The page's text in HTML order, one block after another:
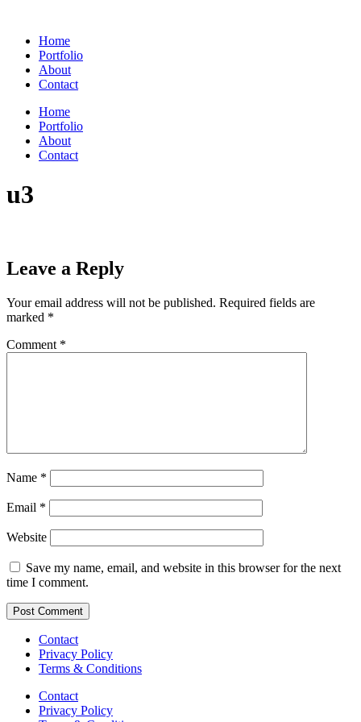
contentHome
Portfolio
About
Contact
Home
Portfolio
About
Contact
u3
Leave a Reply
Your email address will not be published. Required fields are
marked *
Comment *
Name *
Email *
Website
Save my name, email, and website in this browser for the next
time I comment.
Contact
Privacy Policy
Terms & Conditions
Contact
Privacy Policy